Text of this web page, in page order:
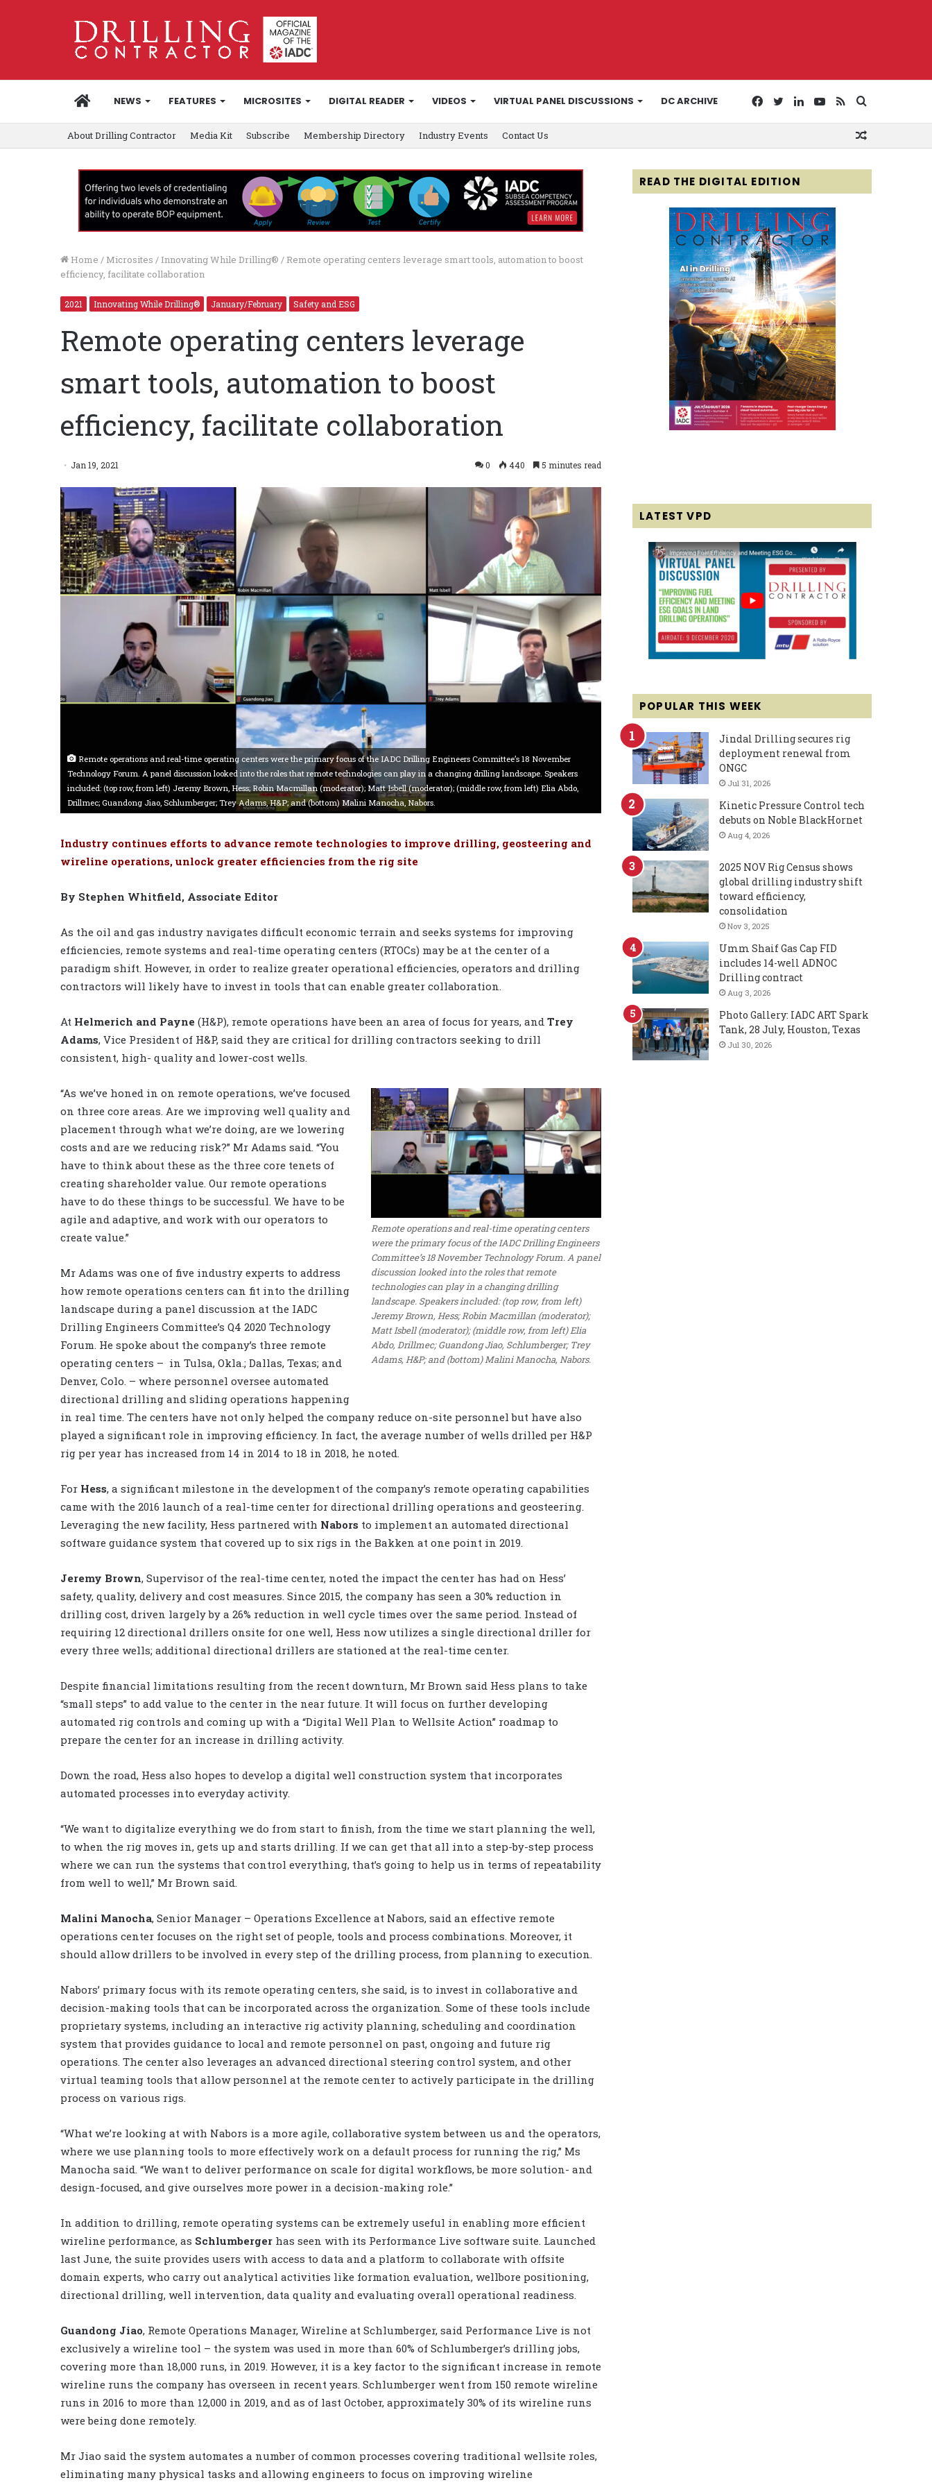
HOMENEWS FEATURES MICROSITES DIGITAL READER VIDEOS VIRTUAL PANEL DISCUSSIONS DC ARCHIVE
for
RSS
YouTube
LinkedIn
Twitter
Facebook
About Drilling Contractor Media Kit Subscribe Membership Directory Industry Events Contact Us
Home / Microsites / Innovating While Drilling® / Remote operating centers leverage smart tools, automation to boost
efficiency, facilitate collaboration
2021 Innovating While Drilling® January/February Safety and ESG
Remote operating centers leverage
smart tools, automation to boost
efficiency, facilitate collaboration
Jan 19, 2021 0 440 5 minutes read
Remote operations and real-time operating centers were the primary focus of the IADC Drilling Engineers Committee’s 18 November
Technology Forum. A panel discussion looked into the roles that remote technologies can play in a changing drilling landscape. Speakers
included: (top row, from left) Jeremy Brown, Hess; Robin Macmillan (moderator); Matt Isbell (moderator); (middle row, from left) Elia Abdo,
Drillmec; Guandong Jiao, Schlumberger; Trey Adams, H&P; and (bottom) Malini Manocha, Nabors.
Industry continues efforts to advance remote technologies to improve drilling, geosteering and
wireline operations, unlock greater efficiencies from the rig site
By Stephen Whitfield, Associate Editor
As the oil and gas industry navigates difficult economic terrain and seeks systems for improving
efficiencies, remote systems and real-time operating centers (RTOCs) may be at the center of a
paradigm shift. However, in order to realize greater operational efficiencies, operators and drilling
contractors will likely have to invest in tools that can enable greater collaboration.
At Helmerich and Payne (H&P), remote operations have been an area of focus for years, and Trey
Adams, Vice President of H&P, said they are critical for drilling contractors seeking to drill
consistent, high- quality and lower-cost wells.
Remote operations and real-time operating centers
were the primary focus of the IADC Drilling Engineers
Committee’s 18 November Technology Forum. A panel
discussion looked into the roles that remote
technologies can play in a changing drilling
landscape. Speakers included: (top row, from left)
Jeremy Brown, Hess; Robin Macmillan (moderator);
Matt Isbell (moderator); (middle row, from left) Elia
Abdo, Drillmec; Guandong Jiao, Schlumberger; Trey
Adams, H&P; and (bottom) Malini Manocha, Nabors.
“As we’ve honed in on remote operations, we’ve focused
on three core areas. Are we improving well quality and
placement through what we’re doing, are we lowering
costs and are we reducing risk?” Mr Adams said. “You
have to think about these as the three core tenets of
creating shareholder value. Our remote operations
have to do these things to be successful. We have to be
agile and adaptive, and work with our operators to
create value.”
Mr Adams was one of five industry experts to address
how remote operations centers can fit into the drilling
landscape during a panel discussion at the IADC
Drilling Engineers Committee’s Q4 2020 Technology
Forum. He spoke about the company’s three remote
operating centers – in Tulsa, Okla.; Dallas, Texas; and
Denver, Colo. – where personnel oversee automated
directional drilling and sliding operations happening
in real time. The centers have not only helped the company reduce on-site personnel but have also
played a significant role in improving efficiency. In fact, the average number of wells drilled per H&P
rig per year has increased from 14 in 2014 to 18 in 2018, he noted.
For Hess, a significant milestone in the development of the company’s remote operating capabilities
came with the 2016 launch of a real-time center for directional drilling operations and geosteering.
Leveraging the new facility, Hess partnered with Nabors to implement an automated directional
software guidance system that covered up to six rigs in the Bakken at one point in 2019.
Jeremy Brown, Supervisor of the real-time center, noted the impact the center has had on Hess’
safety, quality, delivery and cost measures. Since 2015, the company has seen a 30% reduction in
drilling cost, driven largely by a 26% reduction in well cycle times over the same period. Instead of
requiring 12 directional drillers onsite for one well, Hess now utilizes a single directional driller for
every three wells; additional directional drillers are stationed at the real-time center.
Despite financial limitations resulting from the recent downturn, Mr Brown said Hess plans to take
“small steps” to add value to the center in the near future. It will focus on further developing
automated rig controls and coming up with a “Digital Well Plan to Wellsite Action” roadmap to
prepare the center for an increase in drilling activity.
Down the road, Hess also hopes to develop a digital well construction system that incorporates
automated processes into everyday activity.
“We want to digitalize everything we do from start to finish, from the time we start planning the well,
to when the rig moves in, gets up and starts drilling. If we can get that all into a step-by-step process
where we can run the systems that control everything, that’s going to help us in terms of repeatability
from well to well,” Mr Brown said.
Malini Manocha, Senior Manager – Operations Excellence at Nabors, said an effective remote
operations center focuses on the right set of people, tools and process combinations. Moreover, it
should allow drillers to be involved in every step of the drilling process, from planning to execution.
Nabors’ primary focus with its remote operating centers, she said, is to invest in collaborative and
decision-making tools that can be incorporated across the organization. Some of these tools include
proprietary systems, including an interactive rig activity planning, scheduling and coordination
system that provides guidance to local and remote personnel on past, ongoing and future rig
operations. The center also leverages an advanced directional steering control system, and other
virtual teaming tools that allow personnel at the remote center to actively participate in the drilling
process on various rigs.
“What we’re looking at with Nabors is a more agile, collaborative system between us and the operators,
where we use planning tools to more effectively work on a default process for running the rig,” Ms
Manocha said. “We want to deliver performance on scale for digital workflows, be more solution- and
design-focused, and give ourselves more power in a decision-making role.”
In addition to drilling, remote operating systems can be extremely useful in enabling more efficient
wireline performance, as Schlumberger has seen with its Performance Live software suite. Launched
last June, the suite provides users with access to data and a platform to collaborate with offsite
domain experts, who carry out analytical activities like formation evaluation, wellbore positioning,
directional drilling, well intervention, data quality and evaluating overall operational readiness.
Guandong Jiao, Remote Operations Manager, Wireline at Schlumberger, said Performance Live is not
exclusively a wireline tool – the system was used in more than 60% of Schlumberger’s drilling jobs,
covering more than 18,000 runs, in 2019. However, it is a key factor to the significant increase in remote
wireline runs the company has overseen in recent years. Schlumberger went from 150 remote wireline
runs in 2016 to more than 12,000 in 2019, and as of last October, approximately 30% of its wireline runs
were being done remotely.
Mr Jiao said the system automates a number of common processes covering traditional wellsite roles,
eliminating many physical tasks and allowing engineers to focus on improving wireline
READ THE DIGITAL EDITION
LATEST VPD
POPULAR THIS WEEK
Jindal Drilling secures rig
deployment renewal from
ONGC
Jul 31, 2026
Kinetic Pressure Control tech
debuts on Noble BlackHornet
Aug 4, 2026
2025 NOV Rig Census shows
global drilling industry shift
toward efficiency,
consolidation
Nov 3, 2025
Umm Shaif Gas Cap FID
includes 14-well ADNOC
Drilling contract
Aug 3, 2026
Photo Gallery: IADC ART Spark
Tank, 28 July, Houston, Texas
Jul 30, 2026